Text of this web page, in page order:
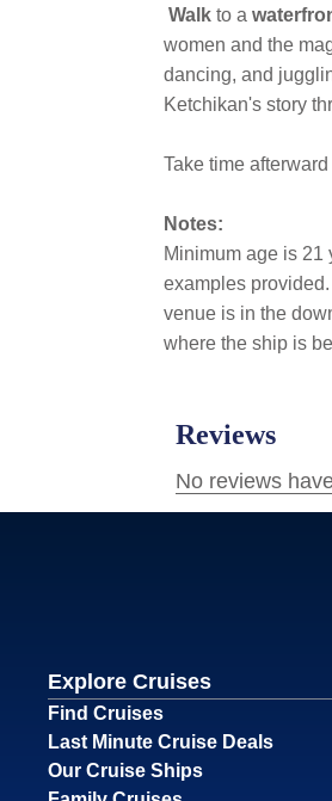
Walk to a
women and the
dancing, and
Ketchikan's story
Take time
Notes:
Minimum age is 21
examples provided.
venue is in the
where the ship is
Explore Cruises
Find Cruises
Last Minute Cruise Deals
Our Cruise Ships